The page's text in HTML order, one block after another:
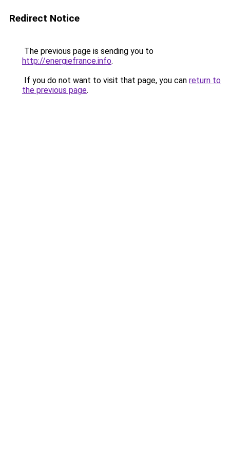
Redirect Notice
The previous page is sending you to
http://energiefrance.info.
If you do not want to visit that page, you can return to
the previous page.